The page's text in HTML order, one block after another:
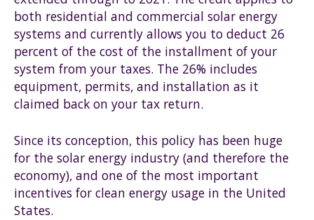
both residential and commercial solar energy
systems and currently allows you to deduct 26
percent of the cost of the installment of your
system from your taxes. The 26% includes
equipment, permits, and installation as it
claimed back on your tax return.
Since its conception, this policy has been huge
for the solar energy industry (and therefore the
economy), and one of the most important
incentives for clean energy usage in the United
States.